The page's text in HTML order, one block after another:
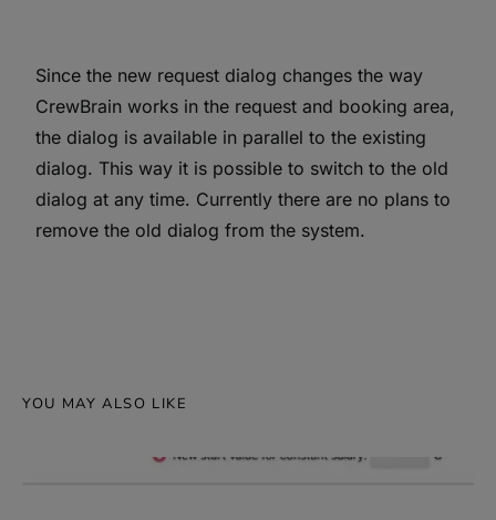
Since the new request dialog changes the way
CrewBrain works in the request and booking area,
the dialog is available in parallel to the existing
dialog. This way it is possible to switch to the old
dialog at any time. Currently there are no plans to
remove the old dialog from the system.
YOU MAY ALSO LIKE